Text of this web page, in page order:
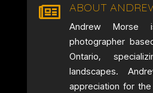
 ABOUT
Andrew Morse
photographer
Ontario,
landscapes.
appreciation for